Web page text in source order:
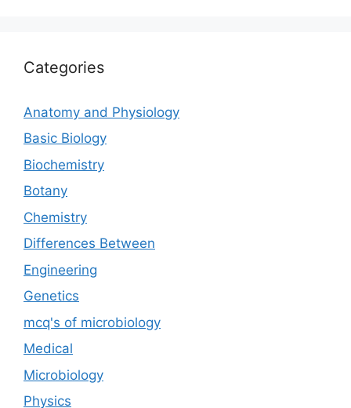
Categories
Anatomy and Physiology
Basic Biology
Biochemistry
Botany
Chemistry
Differences Between
Engineering
Genetics
mcq's of microbiology
Medical
Microbiology
Physics